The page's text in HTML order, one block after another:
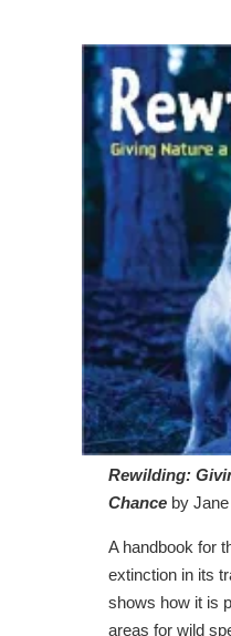
Rewilding:
Chance by
A handbook for
extinction in its
shows how it is
areas for wild